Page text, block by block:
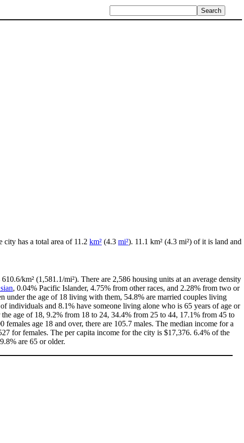
city has a total area of 11.2 km² (4.3 mi²). 11.1 km² (4.3 mi²) of it is land and
610.6/km² (1,581.1/mi²). There are 2,586 housing units at an average density
, 0.04% Pacific Islander, 4.75% from other races, and 2.28% from two or
under the age of 18 living with them, 54.8% are married couples living
individuals and 8.1% have someone living alone who is 65 years of age or
age of 18, 9.2% from 18 to 24, 34.4% from 25 to 44, 17.1% from 45 to
age 18 and over, there are 105.7 males. The median income for a
for females. The per capita income for the city is $17,376. 6.4% of the
are 65 or older.